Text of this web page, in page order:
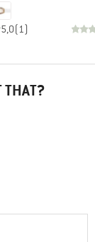
5,0(1)
THAT?